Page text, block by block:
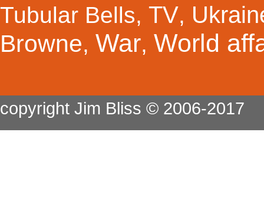
Tubular Bells, TV,
Browne, War, World
copyright Jim Bliss © 2006-2017